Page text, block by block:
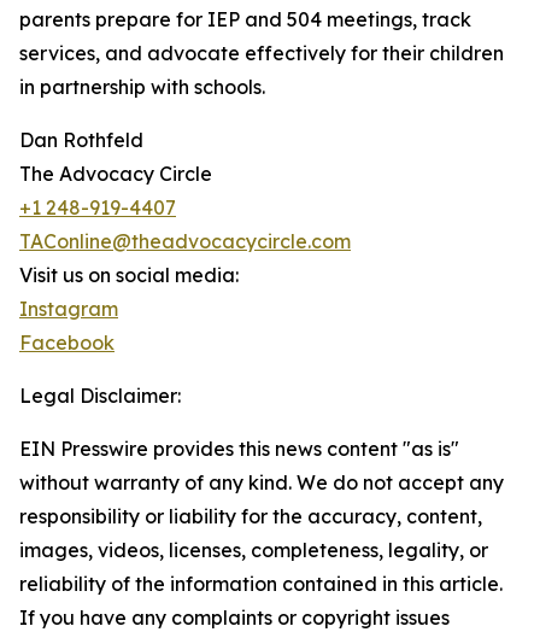
parents prepare for IEP and 504 meetings, track
services, and advocate effectively for their children
in partnership with schools.
Dan Rothfeld
The Advocacy Circle
+1 248-919-4407
TAConline@theadvocacycircle.com
Visit us on social media:
Instagram
Facebook
Legal Disclaimer:
EIN Presswire provides this news content "as is"
without warranty of any kind. We do not accept any
responsibility or liability for the accuracy, content,
images, videos, licenses, completeness, legality, or
reliability of the information contained in this article.
If you have any complaints or copyright issues